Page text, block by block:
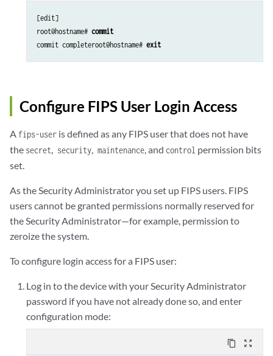
[edit]
root@hostname# commit
commit completeroot@hostname# exit
Configure FIPS User Login Access
A fips-user is defined as any FIPS user that does not have
the secret, security, maintenance, and control permission bits
set.
As the Security Administrator you set up FIPS users. FIPS
users cannot be granted permissions normally reserved for
the Security Administrator—for example, permission to
zeroize the system.
To configure login access for a FIPS user:
Log in to the device with your Security Administrator
password if you have not already done so, and enter
configuration mode:
content_copy zoom_out_map